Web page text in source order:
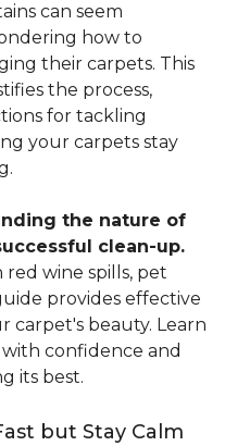
can seem
how to
their carpets. This
the process,
for tackling
your carpets stay
the nature of
clean-up.
wine spills, pet
provides effective
carpet's beauty. Learn
confidence and
its best.
but Stay Calm